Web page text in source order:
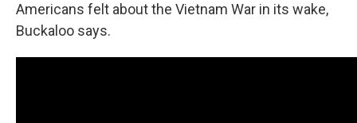
Americans felt about the Vietnam War in its wake,
Buckaloo says.